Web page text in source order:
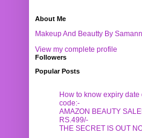
About Me
Makeup And Beautty By
View my complete profile
Followers
Popular Posts
How to know expiry
code:-
AMAZON BEAUTY
RS.499/-
THE SECRET IS OUT